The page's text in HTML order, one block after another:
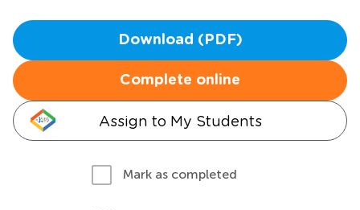
Download (PDF)
Complete online
Assign to My Students
Mark as completed